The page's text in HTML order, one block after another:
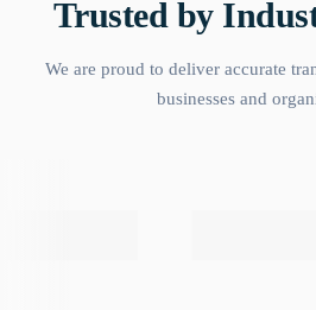
Trusted by
We are proud to deliver accurate
businesses and